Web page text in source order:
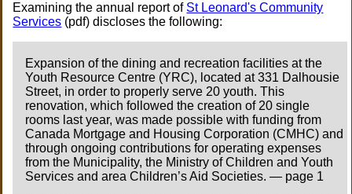
Examining the annual report of St Leonard's Community
Services (pdf) discloses the following:
Expansion of the dining and recreation facilities at the
Youth Resource Centre (YRC), located at 331 Dalhousie
Street, in order to properly serve 20 youth. This
renovation, which followed the creation of 20 single
rooms last year, was made possible with funding from
Canada Mortgage and Housing Corporation (CMHC) and
through ongoing contributions for operating expenses
from the Municipality, the Ministry of Children and Youth
Services and area Children’s Aid Societies. — page 1